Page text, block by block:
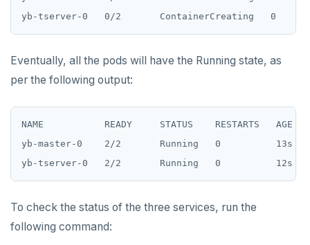
Eventually, all the pods will have the Running state, as
per the following output:
NAME           READY     STATUS    RESTARTS   AGE
yb-master-0    2/2       Running   0          13s
To check the status of the three services, run the
following command: